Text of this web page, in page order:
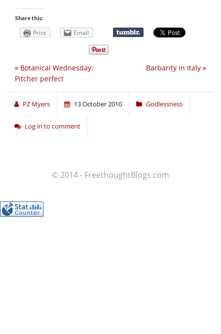
Share this:
Print Email
Barbarity in Italy »
« Botanical Wednesday:
Pitcher perfect
PZ Myers 13 October 2010 Godlessness
Log in to comment
© 2014 - FreethoughtBlogs.com